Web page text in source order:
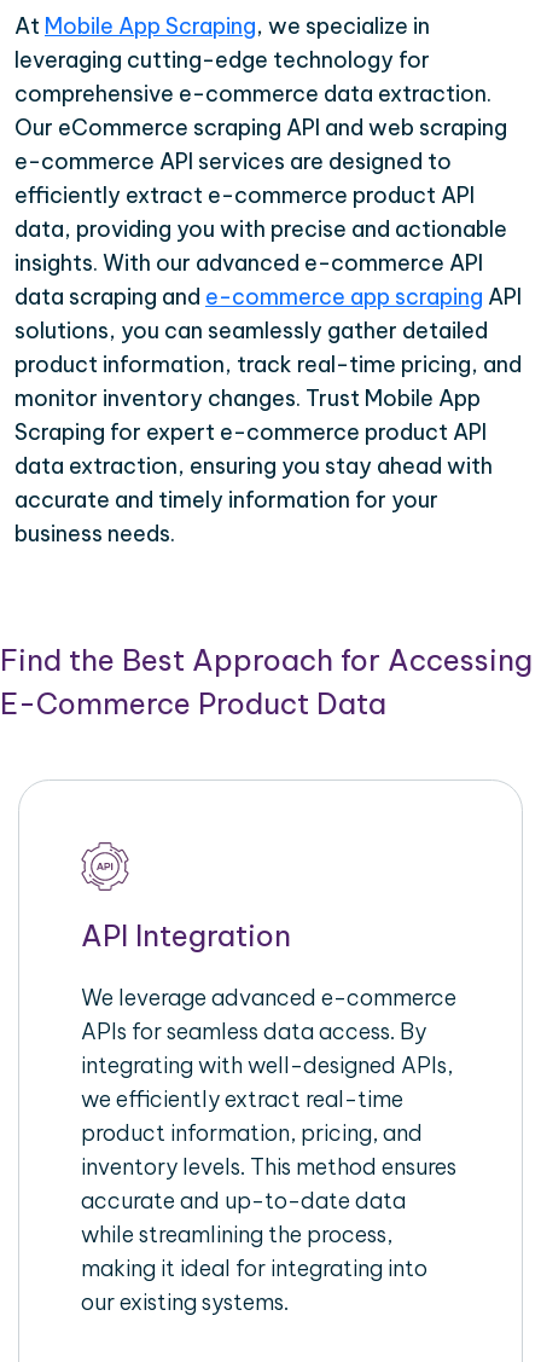
At Mobile App Scraping, we specialize in
leveraging cutting-edge technology for
comprehensive e-commerce data extraction.
Our eCommerce scraping API and web scraping
e-commerce API services are designed to
efficiently extract e-commerce product API
data, providing you with precise and actionable
insights. With our advanced e-commerce API
data scraping and e-commerce app scraping API
solutions, you can seamlessly gather detailed
product information, track real-time pricing, and
monitor inventory changes. Trust Mobile App
Scraping for expert e-commerce product API
data extraction, ensuring you stay ahead with
accurate and timely information for your
business needs.
Find the Best Approach for Accessing
E-Commerce Product Data
API Integration
We leverage advanced e-commerce
APIs for seamless data access. By
integrating with well-designed APIs,
we efficiently extract real-time
product information, pricing, and
inventory levels. This method ensures
accurate and up-to-date data
while streamlining the process,
making it ideal for integrating into
our existing systems.